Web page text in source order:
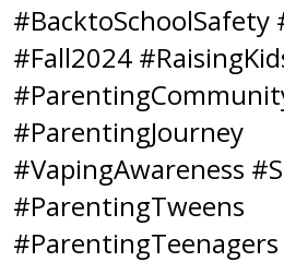
#BacktoSchoolSafety
#Fall2024
#ParentingJourney
#VapingAwareness
#ParentingTweens
#ParentingTeenagers